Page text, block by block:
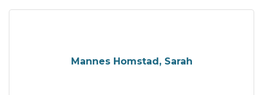
Mannes Homstad, Sarah